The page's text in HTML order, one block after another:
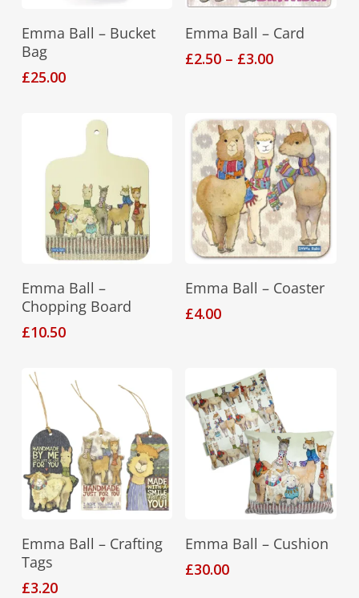
page
page
Select Options
product
has
multiple
chosen
page
Emma Ball – Bucket
Bag
£25.00
Select Options
product
has
The
options
may
be
chosen
on
the
page
Emma Ball – Card
£2.50 – £3.00Price
£3.00
Add To Basket
Emma Ball –
Chopping Board
£10.50
Select Options
product
has
options
may
chosen
page
Emma Ball – Coaster
£4.00
Add To Basket
Emma Ball – Crafting
Tags
£3.20
Add To Basket
Emma Ball – Cushion
£30.00